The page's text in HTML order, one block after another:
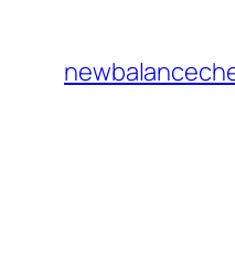
content